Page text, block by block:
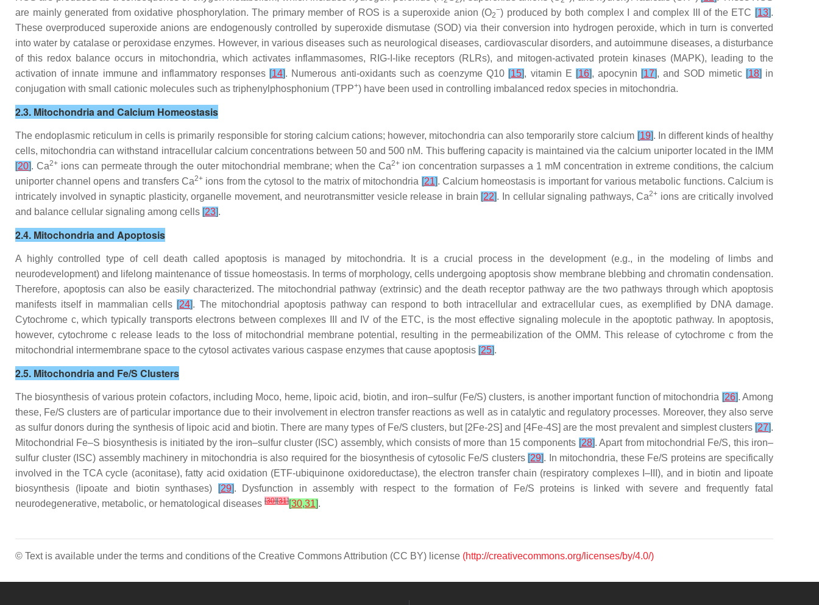
are mainly generated from oxidative phosphorylation. The primary member of ROS is a superoxide anion (O2
−) produced by both complex I and complex III of the ETC [13].
These overproduced superoxide anions are endogenously controlled by superoxide dismutase (SOD) via their conversion into hydrogen peroxide, which in turn is converted
into water by catalase or peroxidase enzymes. However, in various diseases such as neurological diseases, cardiovascular disorders, and autoimmune diseases, a disturbance
of this redox balance occurs in mitochondria, which activates inflammasomes, RIG-I-like receptors (RLRs), and mitogen-activated protein kinases (MAPK), leading to the
activation of innate immune and inflammatory responses [14]. Numerous anti-oxidants such as coenzyme Q10 [15], vitamin E [16], apocynin [17], and SOD mimetic [18] in
conjugation with small cationic molecules such as triphenylphosphonium (TPP+) have been used in controlling imbalanced redox species in mitochondria.
2.3. Mitochondria and Calcium Homeostasis
The endoplasmic reticulum in cells is primarily responsible for storing calcium cations; however, mitochondria can also temporarily store calcium [19]. In different kinds of healthy
cells, mitochondria can withstand intracellular calcium concentrations between 50 and 500 nM. This buffering capacity is maintained via the calcium uniporter located in the IMM
[20]. Ca2+ions can permeate through the outer mitochondrial membrane; when the Ca2+ion concentration surpasses a 1 mM concentration in extreme conditions, the calcium
uniporter channel opens and transfers Ca2+ ions from the cytosol to the matrix of mitochondria [21]. Calcium homeostasis is important for various metabolic functions. Calcium is
intricately involved in synaptic plasticity, organelle movement, and neurotransmitter vesicle release in brain [22]. In cellular signaling pathways, Ca2+ ions are critically involved
and balance cellular signaling among cells [23].
2.4. Mitochondria and Apoptosis
A highly controlled type of cell death called apoptosis is managed by mitochondria. It is a crucial process in the development (e.g., in the modeling of limbs and
neurodevelopment) and lifelong maintenance of tissue homeostasis. In terms of morphology, cells undergoing apoptosis show membrane blebbing and chromatin condensation.
Therefore, apoptosis can also be easily characterized. The mitochondrial pathway (extrinsic) and the death receptor pathway are the two pathways through which apoptosis
manifests itself in mammalian cells [24]. The mitochondrial apoptosis pathway can respond to both intracellular and extracellular cues, as exemplified by DNA damage.
Cytochrome c, which typically transports electrons between complexes III and IV of the ETC, is the most effective signaling molecule in the apoptotic pathway. In apoptosis,
however, cytochrome c release leads to the loss of mitochondrial membrane potential, resulting in the permeabilization of the OMM. This release of cytochrome cfrom the
mitochondrial intermembrane space to the cytosol activates various caspase enzymes that cause apoptosis [25].
2.5. Mitochondria and Fe/S Clusters
The biosynthesis of various protein cofactors, including Moco, heme, lipoic acid, biotin, and iron–sulfur (Fe/S) clusters, is another important function of mitochondria [26]. Among
these, Fe/S clusters are of particular importance due to their involvement in electron transfer reactions as well as in catalytic and regulatory processes. Moreover, they also serve
as sulfur donors during the synthesis of lipoic acid and biotin. There are many types of Fe/S clusters, but [2Fe-2S] and [4Fe-4S] are the most prevalent and simplest clusters [27].
Mitochondrial Fe–S biosynthesis is initiated by the iron–sulfur cluster (ISC) assembly, which consists of more than 15 components [28]. Apart from mitochondrial Fe/S, this iron–
sulfur cluster (ISC) assembly machinery in mitochondria is also required for the biosynthesis of cytosolic Fe/S clusters [29]. In mitochondria, these Fe/S proteins are specifically
involved in the TCA cycle (aconitase), fatty acid oxidation (ETF-ubiquinone oxidoreductase), the electron transfer chain (respiratory complexes I–III), and in biotin and lipoate
biosynthesis (lipoate and biotin synthases)
[29]. Dysfunction in assembly with respect to the formation of Fe/S proteins is linked with severe and frequently fatal
neurodegenerative, metabolic, or hematological diseases [30][31][30,31].
© Text is available under the terms and conditions of the Creative Commons Attribution (CC BY) license (http://creativecommons.org/licenses/by/4.0/)